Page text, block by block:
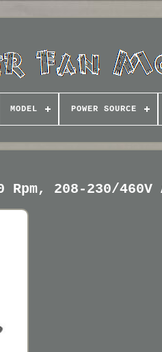
MODEL POWER SOURCE
208-230/460V